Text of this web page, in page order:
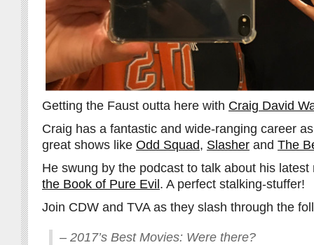
Getting the Faust outta here with Craig David
Craig has a fantastic and wide-ranging career
great shows like Odd Squad, Slasher and The
He swung by the podcast to talk about his
the Book of Pure Evil. A perfect stalking-stuffer!
Join CDW and TVA as they slash through the
– 2017’s Best Movies: Were there?